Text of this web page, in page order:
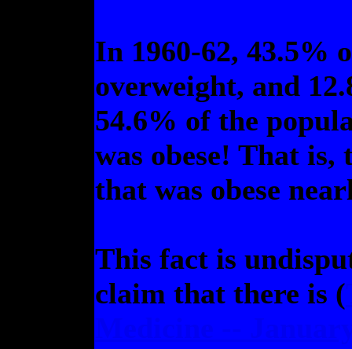
In 1960-62, 43.5%
overweight, and
54.6% of the
was obese! That
that was obese
This fact is
claim that there is (